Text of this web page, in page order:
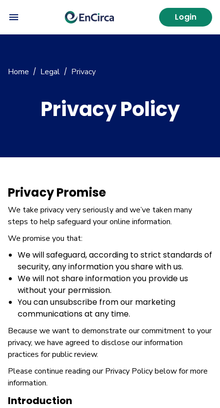
Login
Home / Legal / Privacy
Privacy Policy
Privacy Promise
We take privacy very seriously and we’ve taken many
steps to help safeguard your online information.
We promise you that:
We will safeguard, according to strict standards of
security, any information you share with us.
We will not share information you provide us
without your permission.
You can unsubscribe from our marketing
communications at any time.
Because we want to demonstrate our commitment to your
privacy, we have agreed to disclose our information
practices for public review.
Please continue reading our Privacy Policy below for more
information.
Introduction